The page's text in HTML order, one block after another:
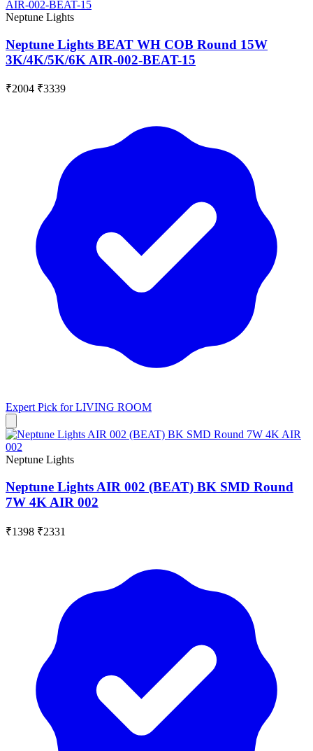
Neptune Lights
Neptune Lights BEAT WH COB Round 15W
3K/4K/5K/6K AIR-002-BEAT-15
₹2004 ₹3339
Expert Pick forLIVING ROOM
Neptune Lights
Neptune Lights AIR 002 (BEAT) BK SMD Round
7W 4K AIR 002
₹1398 ₹2331